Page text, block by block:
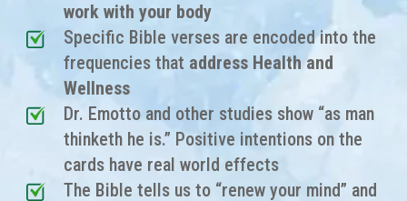
work with your body
Specific Bible verses are encoded into the
frequencies that address Health and
Wellness
Dr. Emotto and other studies show “as man
thinketh he is.” Positive intentions on the
cards have real world effects
The Bible tells us to “renew your mind” and